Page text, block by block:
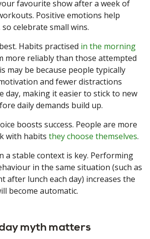
favourite show after a week of
Positive emotions help
celebrate small wins.
Habits practised in the morning
more reliably than those attempted
may be because people typically
and fewer distractions
day, making it easier to stick to new
daily demands build up.
boosts success. People are more
with habits they choose themselves.
a stable context is key. Performing
in the same situation (such as
after lunch each day) increases the
become automatic.
myth matters